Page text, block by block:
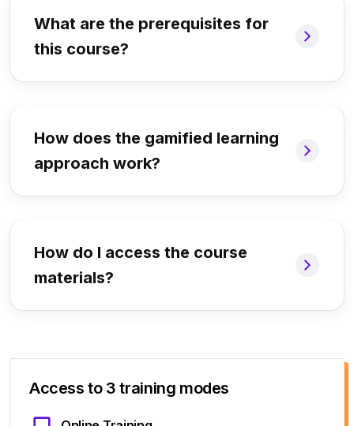
What are the prerequisites for
this course?
How does the gamified learning
approach work?
How do I access the course
materials?
Access to 3 training modes